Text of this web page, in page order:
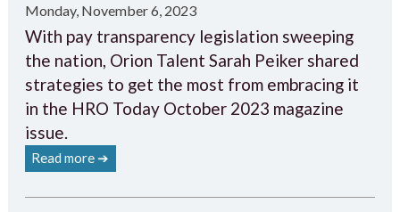
Monday, November 6, 2023
With pay transparency legislation sweeping
the nation, Orion Talent Sarah Peiker shared
strategies to get the most from embracing it
in the HRO Today October 2023 magazine
issue.
Read more ➔